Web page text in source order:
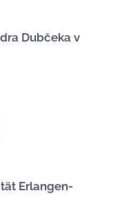
Dubčeka v
Erlangen-